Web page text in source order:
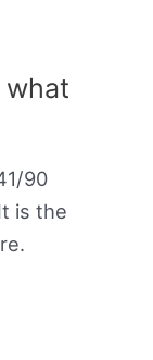
what
90
is the